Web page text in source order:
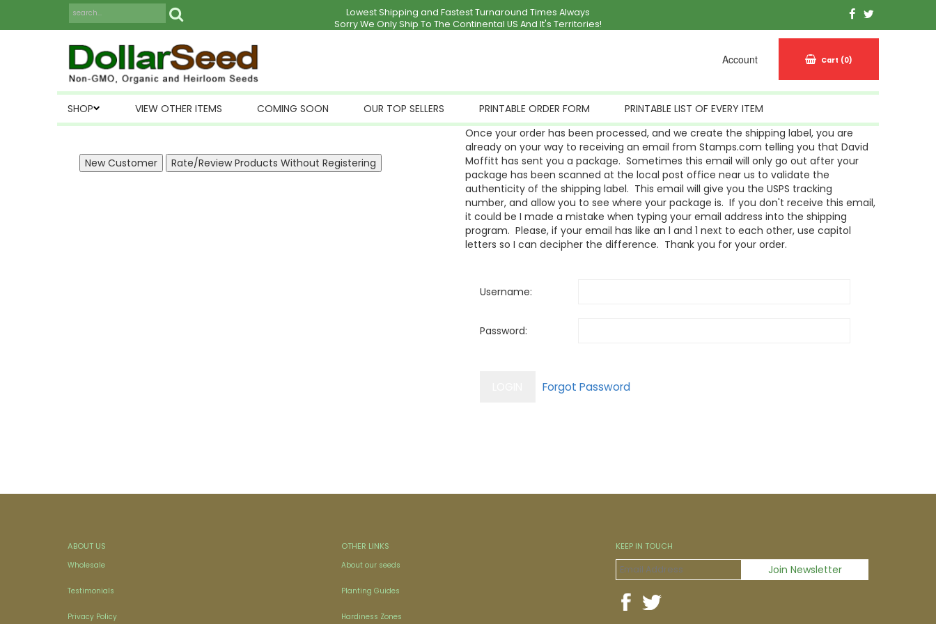
Lowest Shipping and Fastest Turnaround Times Always
Sorry We Only Ship To The Continental US And It's Territories!
Account Cart (0)
SHOP VIEW OTHER ITEMS COMING SOON OUR TOP SELLERS PRINTABLE ORDER FORM
PRINTABLE LIST OF EVERY ITEM
Once your order has been processed, and we create the shipping label, you are
already on your way to receiving an email from Stamps.com telling you that David
Moffitt has sent you a package. Sometimes this email will only go out after your
package has been scanned at the local post office near us to validate the
authenticity of the shipping label. This email will give you the USPS tracking
number, and allow you to see where your package is. If you don't receive this email,
it could be I made a mistake when typing your email address into the shipping
program. Please, if your email has like an l and 1 next to each other, use capitol
letters so I can decipher the difference. Thank you for your order.
Username:
Password:
ABOUT US
Wholesale
Testimonials
Privacy Policy
OTHER LINKS
About our seeds
Planting Guides
Hardiness Zones
KEEP IN TOUCH